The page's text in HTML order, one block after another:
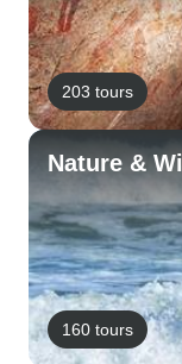
203 tours
Nature &
160 tours